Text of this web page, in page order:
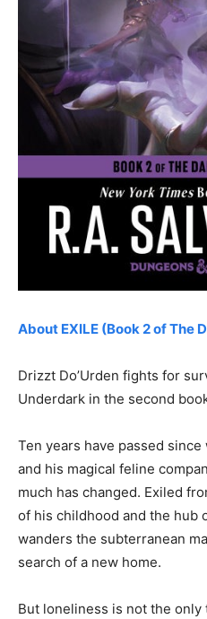
About EXILE (Book 2 of The
Drizzt Do’Urden fights for
Underdark in the second
Ten years have passed since
and his magical feline
much has changed. Exiled
of his childhood and the hub
wanders the subterranean
search of a new home.
But loneliness is not the